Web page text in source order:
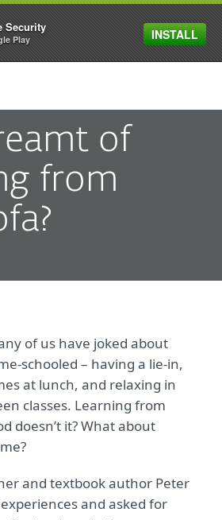
MENU
of
from
of us have joked about
schooled – having a lie-in,
at lunch, and relaxing in
classes. Learning from
doesn’t it? What about
and textbook author Peter
and asked for
Security
Play INSTALL